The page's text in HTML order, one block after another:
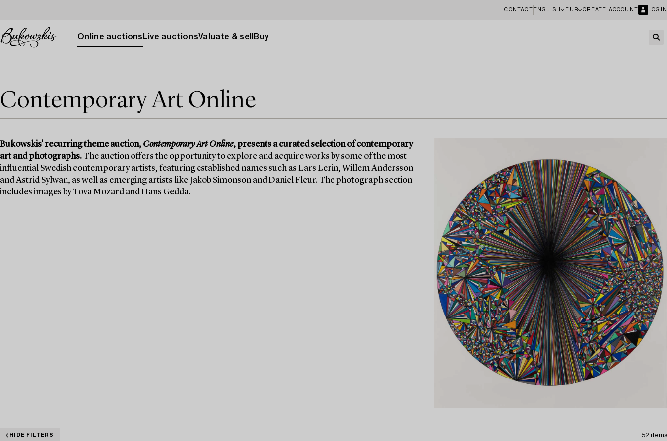
CONTACT ENGLISH EUR CREATE ACCOUNT LOGIN
Online auctions Live auctionsValuate & sell Buy
Contemporary Art Online
Bukowskis' recurring theme auction, Contemporary Art Online, presents a curated selection of contemporary
art and photographs. The auction offers the opportunity to explore and acquire works by some of the most
influential Swedish contemporary artists, featuring established names such as Lars Lerin, Willem Andersson
and Astrid Sylwan, as well as emerging artists like Jakob Simonson and Daniel Fleur. The photograph section
includes images by Tova Mozard and Hans Gedda.
HIDE FILTERS 52 items